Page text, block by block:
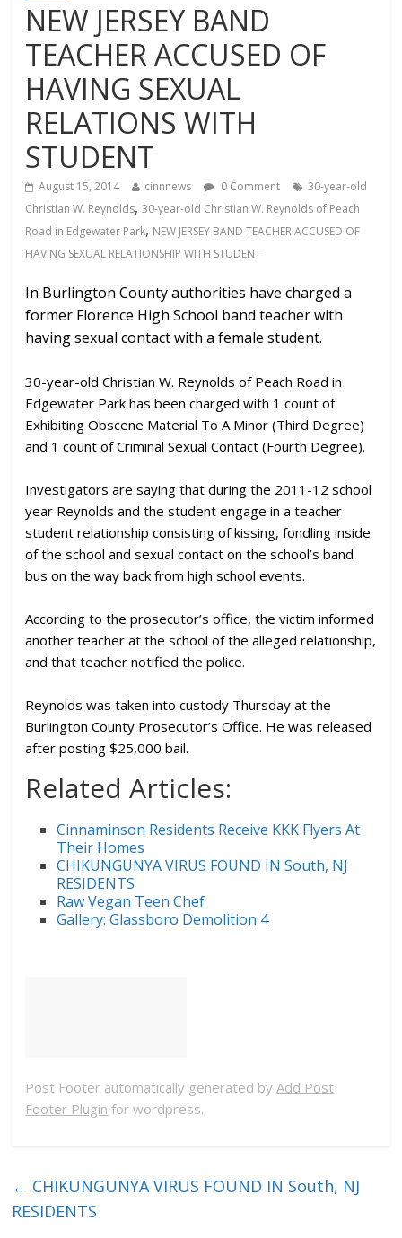
NEW JERSEY BAND
TEACHER ACCUSED OF
HAVING SEXUAL
RELATIONS WITH
STUDENT
August 15, 2014 cinnnews 0 Comment
30-year-old
Christian W. Reynolds,30-year-old Christian W. Reynolds of Peach
Road in Edgewater Park, NEW JERSEY BAND TEACHER ACCUSED OF
HAVING SEXUAL RELATIONSHIP WITH STUDENT
In Burlington County authorities have charged a
former Florence High School band teacher with
having sexual contact with a female student.
30-year-old Christian W. Reynolds of Peach Road in
Edgewater Park has been charged with 1 count of
Exhibiting Obscene Material To A Minor (Third Degree)
and 1 count of Criminal Sexual Contact (Fourth Degree).
Investigators are saying that during the 2011-12 school
year Reynolds and the student engage in a teacher
student relationship consisting of kissing, fondling inside
of the school and sexual contact on the school’s band
bus on the way back from high school events.
According to the prosecutor’s office, the victim informed
another teacher at the school of the alleged relationship,
and that teacher notified the police.
Reynolds was taken into custody Thursday at the
Burlington County Prosecutor’s Office. He was released
after posting $25,000 bail.
Related Articles:
Cinnaminson Residents Receive KKK Flyers At
Their Homes
CHIKUNGUNYA VIRUS FOUND IN South, NJ
RESIDENTS
Raw Vegan Teen Chef
Gallery: Glassboro Demolition 4
Post Footer automatically generated byAdd Post
Footer Plugin for wordpress.
← CHIKUNGUNYA VIRUS FOUND IN South, NJ
RESIDENTS